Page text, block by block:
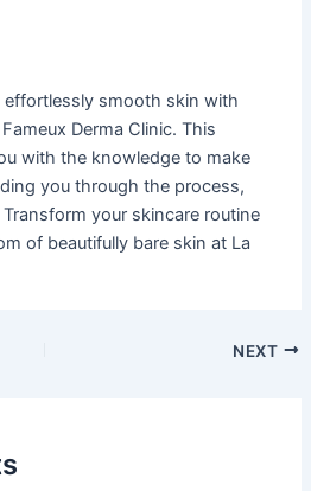
effortlessly smooth skin with
Derma Clinic. This
with the knowledge to make
you through the process,
your skincare routine
of beautifully bare skin at La
NEXT